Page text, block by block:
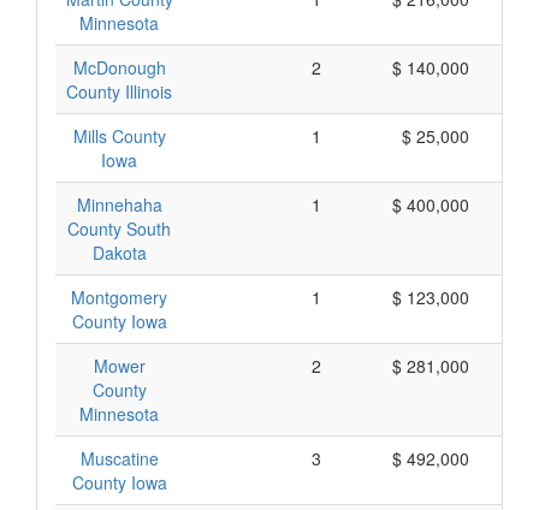
Minnesota
McDonough
County Illinois
2 $ 140,000
Mills County
Iowa
1 $ 25,000
Minnehaha
County South
Dakota
1 $ 400,000
Montgomery
County Iowa
1 $ 123,000
Mower
County
Minnesota
2 $ 281,000
Muscatine
County Iowa
3 $ 492,000